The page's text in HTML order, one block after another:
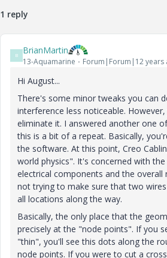
1 reply
B BrianMartin
13-Aquamarine Forum|Forum|12 years
Hi August...
There's some minor tweaks you can
interference less noticeable.
eliminate it. I answered another one
this is a bit of a repeat. Basically,
the software. At this point, Creo
world physics". It's concerned with
electrical components and the overall
not trying to make sure that two
all locations along the way.
Basically, the only place that the
precisely at the "node points". If you
"thin", you'll see this dots along the
node points. If you were to cut a